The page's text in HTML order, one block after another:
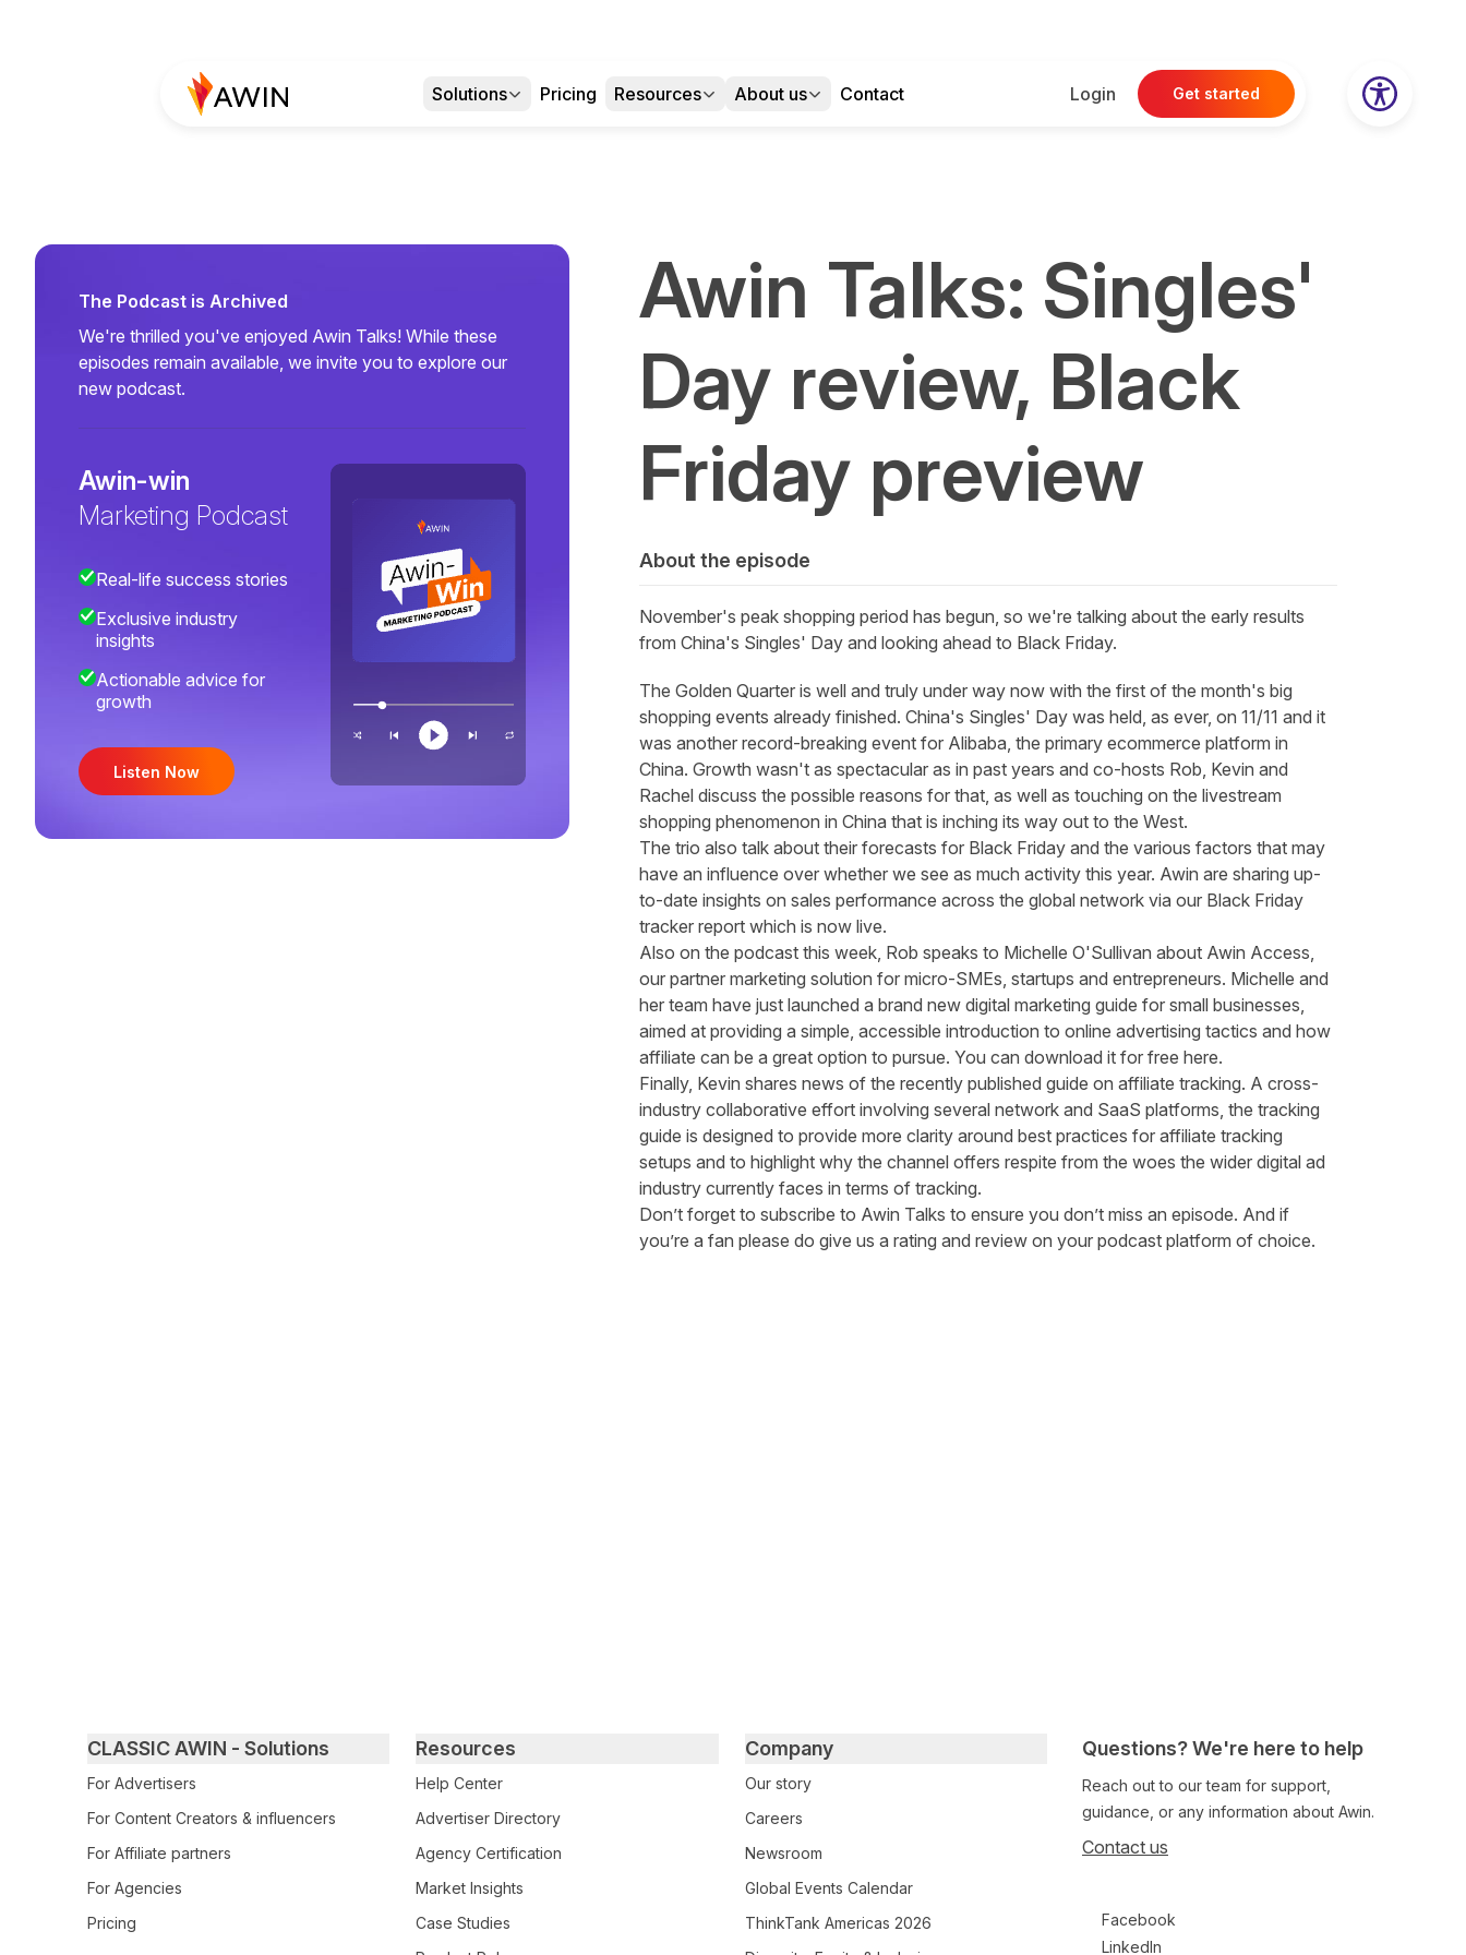
Solutions Pricing Resources About us Contact Login Get started
The Podcast is Archived
We're thrilled you've enjoyed Awin Talks! While these
episodes remain available, we invite you to explore our
new podcast.
Awin-win
Marketing Podcast
Real-life success stories
Exclusive industry
insights
Actionable advice for
growth
Listen Now
Awin Talks: Singles'
Day review, Black
Friday preview
About the episode
November's peak shopping period has begun, so we're talking about the early results
from China's Singles' Day and looking ahead to Black Friday.
The Golden Quarter is well and truly under way now with the first of the month's big
shopping events already finished. China's Singles' Day was held, as ever, on 11/11 and it
was another record-breaking event for Alibaba, the primary ecommerce platform in
China. Growth wasn't as spectacular as in past years and co-hosts Rob, Kevin and
Rachel discuss the possible reasons for that, as well as touching on the livestream
shopping phenomenon in China that is inching its way out to the West.
The trio also talk about their forecasts for Black Friday and the various factors that may
have an influence over whether we see as much activity this year. Awin are sharing up-
to-date insights on sales performance across the global network via our Black Friday
tracker report which is now live.
Also on the podcast this week, Rob speaks to Michelle O'Sullivan about Awin Access,
our partner marketing solution for micro-SMEs, startups and entrepreneurs. Michelle and
her team have just launched a brand new digital marketing guide for small businesses,
aimed at providing a simple, accessible introduction to online advertising tactics and how
affiliate can be a great option to pursue. You can download it for free here.
Finally, Kevin shares news of the recently published guide on affiliate tracking. A cross-
industry collaborative effort involving several network and SaaS platforms, the tracking
guide is designed to provide more clarity around best practices for affiliate tracking
setups and to highlight why the channel offers respite from the woes the wider digital ad
industry currently faces in terms of tracking.
Don’t forget to subscribe to Awin Talks to ensure you don’t miss an episode. And if
you’re a fan please do give us a rating and review on your podcast platform of choice.
Questions? We're here to help
Reach out to our team for support,
guidance, or any information about Awin.
Contact us
Facebook
LinkedIn
Primary footer navigation
CLASSIC AWIN - Solutions
For Advertisers
For Content Creators & influencers
For Affiliate partners
For Agencies
Pricing
Resources
Help Center
Advertiser Directory
Agency Certification
Market Insights
Case Studies
Company
Our story
Careers
Newsroom
Global Events Calendar
ThinkTank Americas 2026